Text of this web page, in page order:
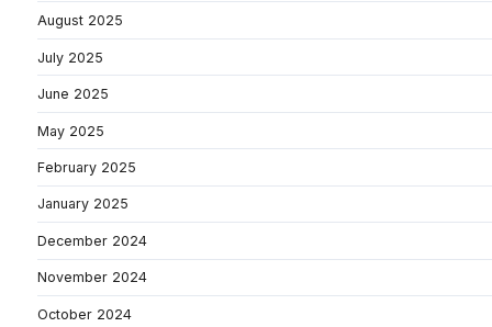
August 2025
July 2025
June 2025
May 2025
February 2025
January 2025
December 2024
November 2024
October 2024